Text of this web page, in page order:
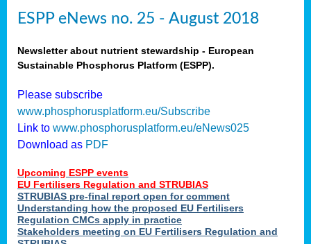
ESPP eNews no. 25 - August 2018
Newsletter about nutrient stewardship - European
Sustainable Phosphorus Platform (ESPP).
Please subscribe
www.phosphorusplatform.eu/Subscribe
Link to www.phosphorusplatform.eu/eNews025
Download as PDF
Upcoming ESPP events
EU Fertilisers Regulation and STRUBIAS
STRUBIAS pre-final report open for comment
Understanding how the proposed EU Fertilisers
Regulation CMCs apply in practice
Stakeholders meeting on EU Fertilisers Regulation and